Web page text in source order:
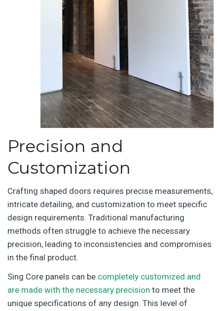
Precision and
Customization
Crafting shaped doors requires precise measurements,
intricate detailing, and customization to meet specific
design requirements. Traditional manufacturing
methods often struggle to achieve the necessary
precision, leading to inconsistencies and compromises
in the final product.
Sing Core panels can be completely customized and
are made with the necessary precision to meet the
unique specifications of any design. This level of